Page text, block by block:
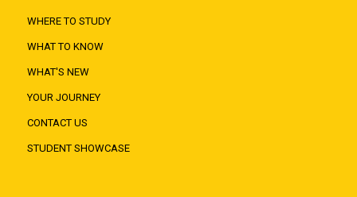
WHERE TO STUDY
WHAT TO KNOW
WHAT'S NEW
YOUR JOURNEY
CONTACT US
STUDENT SHOWCASE